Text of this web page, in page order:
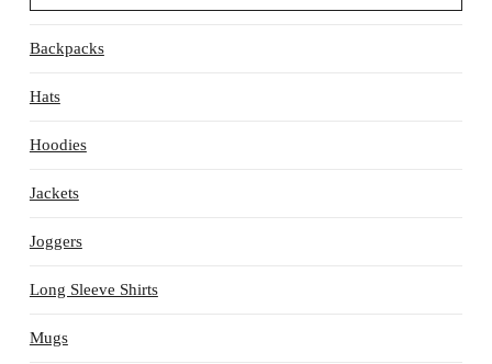
Backpacks
Hats
Hoodies
Jackets
Joggers
Long Sleeve Shirts
Mugs